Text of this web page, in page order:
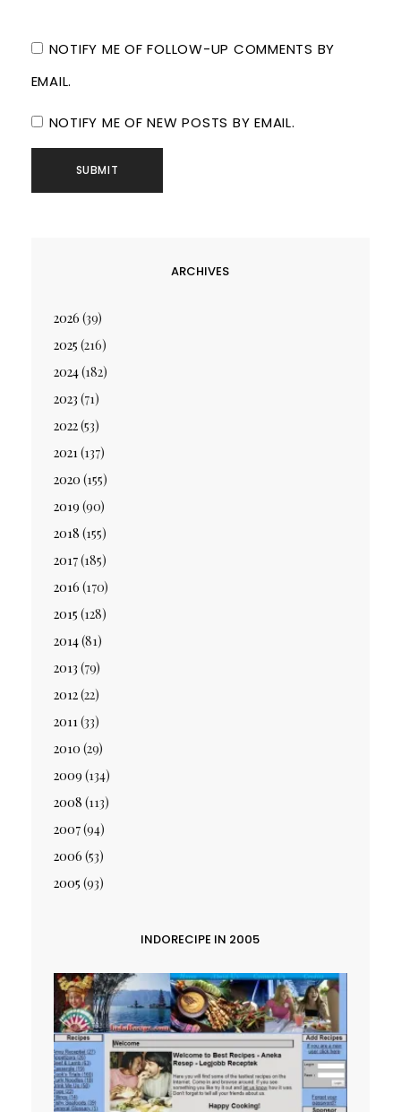
NOTIFY ME OF FOLLOW-UP COMMENTS BY
EMAIL.
NOTIFY ME OF NEW POSTS BY EMAIL.
ARCHIVES
2026 (39)
2025 (216)
2024(182)
2023 (71)
2022(53)
2021(137)
2020 (155)
2019 (90)
2018 (155)
2017(185)
2016 (170)
2015 (128)
2014(81)
2013 (79)
2012(22)
2011(33)
2010 (29)
2009 (134)
2008 (113)
2007(94)
2006 (53)
2005 (93)
INDORECIPE IN 2005